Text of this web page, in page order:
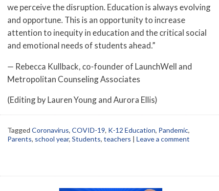
we perceive the disruption. Education is always evolving
and opportune. This is an opportunity to increase
attention to inequity in education and the critical social
and emotional needs of students ahead.”
— Rebecca Kullback, co-founder of LaunchWell and
Metropolitan Counseling Associates
(Editing by Lauren Young and Aurora Ellis)
Tagged Coronavirus, COVID-19, K-12 Education, Pandemic,
Parents, school year, Students, teachers | Leave a comment